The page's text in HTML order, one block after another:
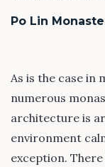
Po Lin
As is the case in
numerous
architecture is
environment
exception.